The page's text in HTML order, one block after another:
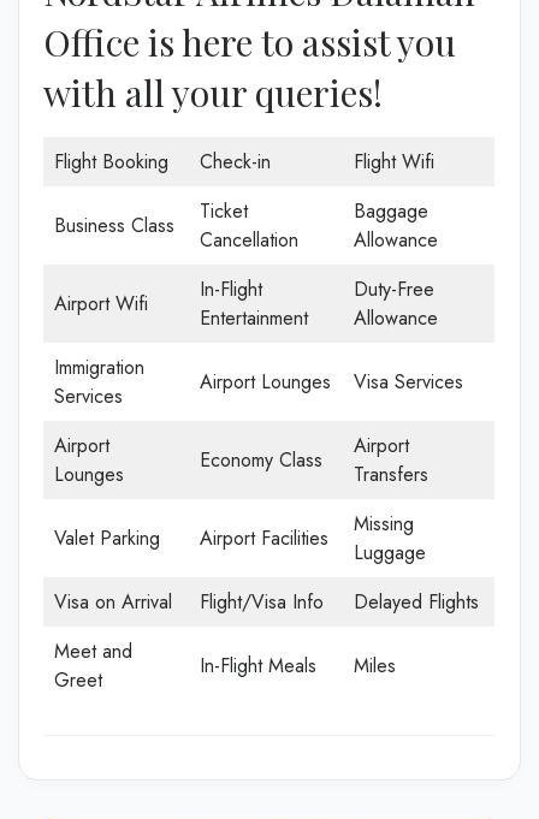
Office is here to assist you
with all your queries!
Flight Booking Check-in Flight Wifi
Business Class
Ticket
Cancellation
Baggage
Allowance
Airport Wifi
In-Flight
Entertainment
Duty-Free
Allowance
Immigration
Services
Airport Lounges Visa Services
Airport
Lounges
Economy Class
Airport
Transfers
Valet Parking Airport Facilities
Missing
Luggage
Visa on Arrival
Flight/Visa Info
Delayed Flights
Meet and
Greet
In-Flight Meals Miles